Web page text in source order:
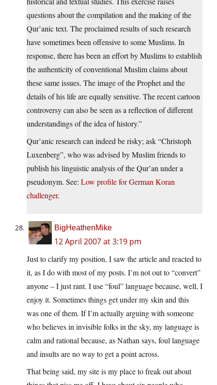
questions about the compilation and the making of the
Qur’anic text. The proclaimed results of such research
have sometimes been offensive to some Muslims. In
response, there has been an effort by Muslims to establish
the authenticity of conventional Muslim claims about
these same issues. The image of the Prophet and the
details of his life are equally sensitive. The recent cartoon
controversy can also be seen as a reflection of different
understandings of the idea of history.”
Qur’anic research can indeed be risky; ask “Christoph
Luxenberg”, who was advised by Muslim friends to
publish his linguistic analysis of the Qur’an under a
pseudonym. See: Low profile for German Koran
challenger.
BigHeathenMike
12 April 2007 at 3:19 pm
Just to clarify my position, I saw the article and reacted to
it, as I do with most of my posts. I’m not out to “convert”
anyone – I just rant. I use “foul” language because, well, I
enjoy it. Sometimes things get under my skin and this
was one of them. If I’m actually arguing with someone
who believes in invisible folks in the sky, my language is
calm and rational because, as Nathan says, foul language
and insults are no way to get a point across.
That being said, my site is my place to freak out about